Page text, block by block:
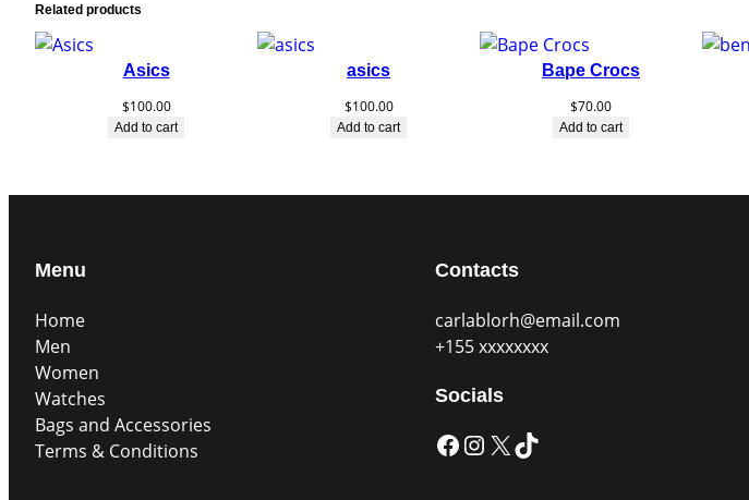
Related products
Asics
$100.00
Add to cart
asics
$100.00
Add to cart
Bape Crocs
$70.00
Add to cart
Menu
Home
Men
Women
Watches
Bags and Accessories
Terms & Conditions
Contacts
carlablorh@email.com
+155 xxxxxxxx
Socials
Facebook InstagramX TikTok